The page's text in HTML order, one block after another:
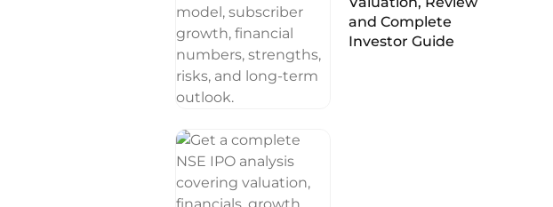
and Complete
Investor Guide